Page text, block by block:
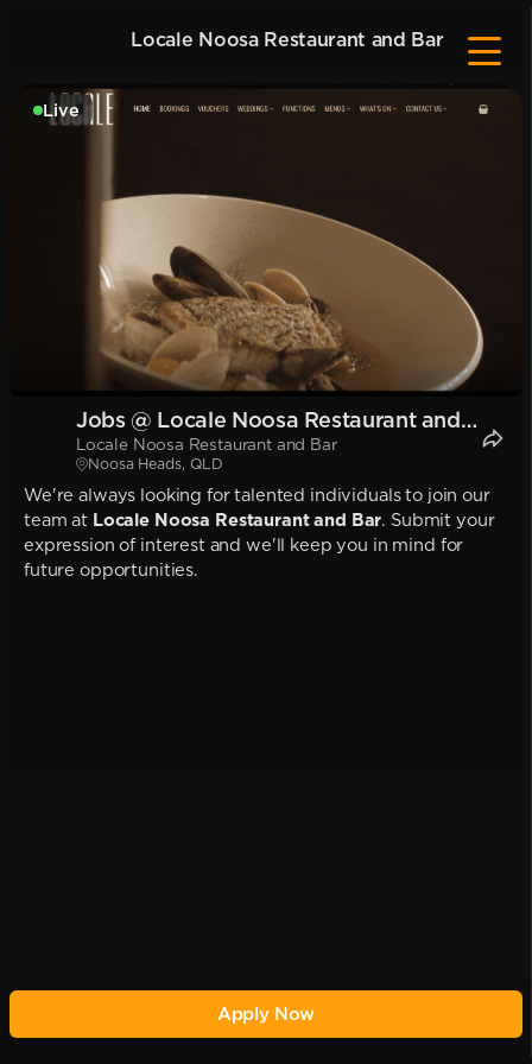
Locale Noosa Restaurant and Bar
Live
Jobs @ Locale Noosa Restaurant and
Bar
Locale Noosa Restaurant and Bar
Noosa Heads, QLD
We're always looking for talented individuals to join our
team at Locale Noosa Restaurant and Bar. Submit your
expression of interest and we'll keep you in mind for
future opportunities.
Apply Now